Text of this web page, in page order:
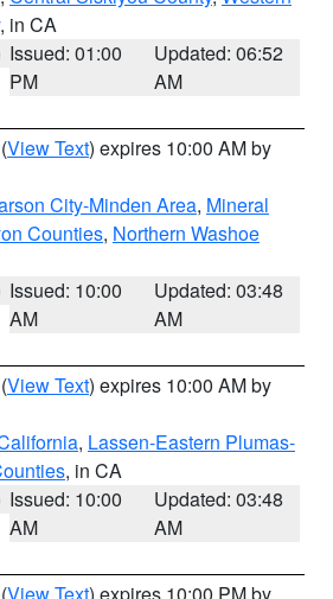
, in CA
Issued: 01:00
PM
Updated: 06:52
AM
(View Text) expires 10:00 AM by
City-Minden Area, Mineral
Counties, Northern Washoe
Issued: 10:00
AM
Updated: 03:48
AM
(View Text) expires 10:00 AM by
, Lassen-Eastern Plumas-
, in CA
Issued: 10:00
AM
Updated: 03:48
AM